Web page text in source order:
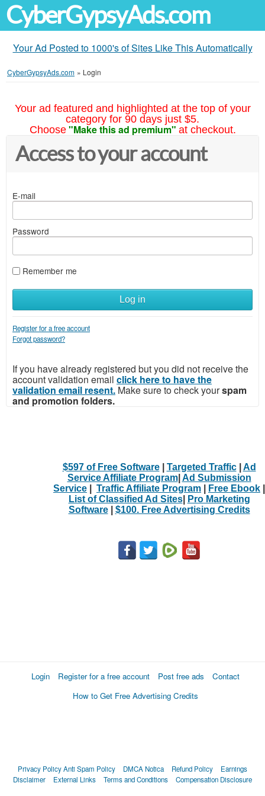
CyberGypsyAds.com
Your Ad Posted to 1000's of Sites Like This Automatically
CyberGypsyAds.com » Login
Your ad featured and highlighted at the top of your
category for 90 days just $5.
Choose "Make this ad premium" at checkout.
Access to your account
E-mail
Password
Remember me
Log in
Register for a free account
Forgot password?
If you have already registered but you did not receive the
account validation email click here to have the
validation email resent. Make sure to check yourspam
and promotion folders.
$597 of Free Software| Targeted Traffic| Ad
Service Affiliate Program| Ad Submission
Service
Traffic Affiliate Program Free Ebook
List of Classified Ad Sites|
Pro Marketing
Software| $100. Free Advertising Credits
Login Register for a free account Post free ads
Contact
How to Get Free Advertising Credits
Privacy PolicyAnti Spam Policy DMCA Notica Refund Policy
Earnings
Disclaimer
External Links Terms and Conditions Compensation Disclosure